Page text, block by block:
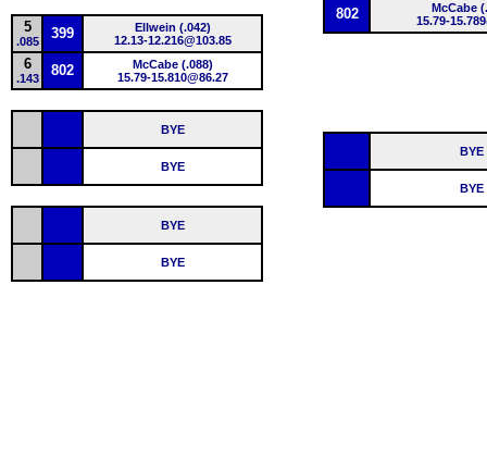
5
.085 399
Ellwein (.042)
12.13-12.216@103.85
6
.143 802
McCabe (.088)
15.79-15.810@86.27
BYE
BYE
BYE
BYE
802
McCabe
15.79-
BYE
BYE